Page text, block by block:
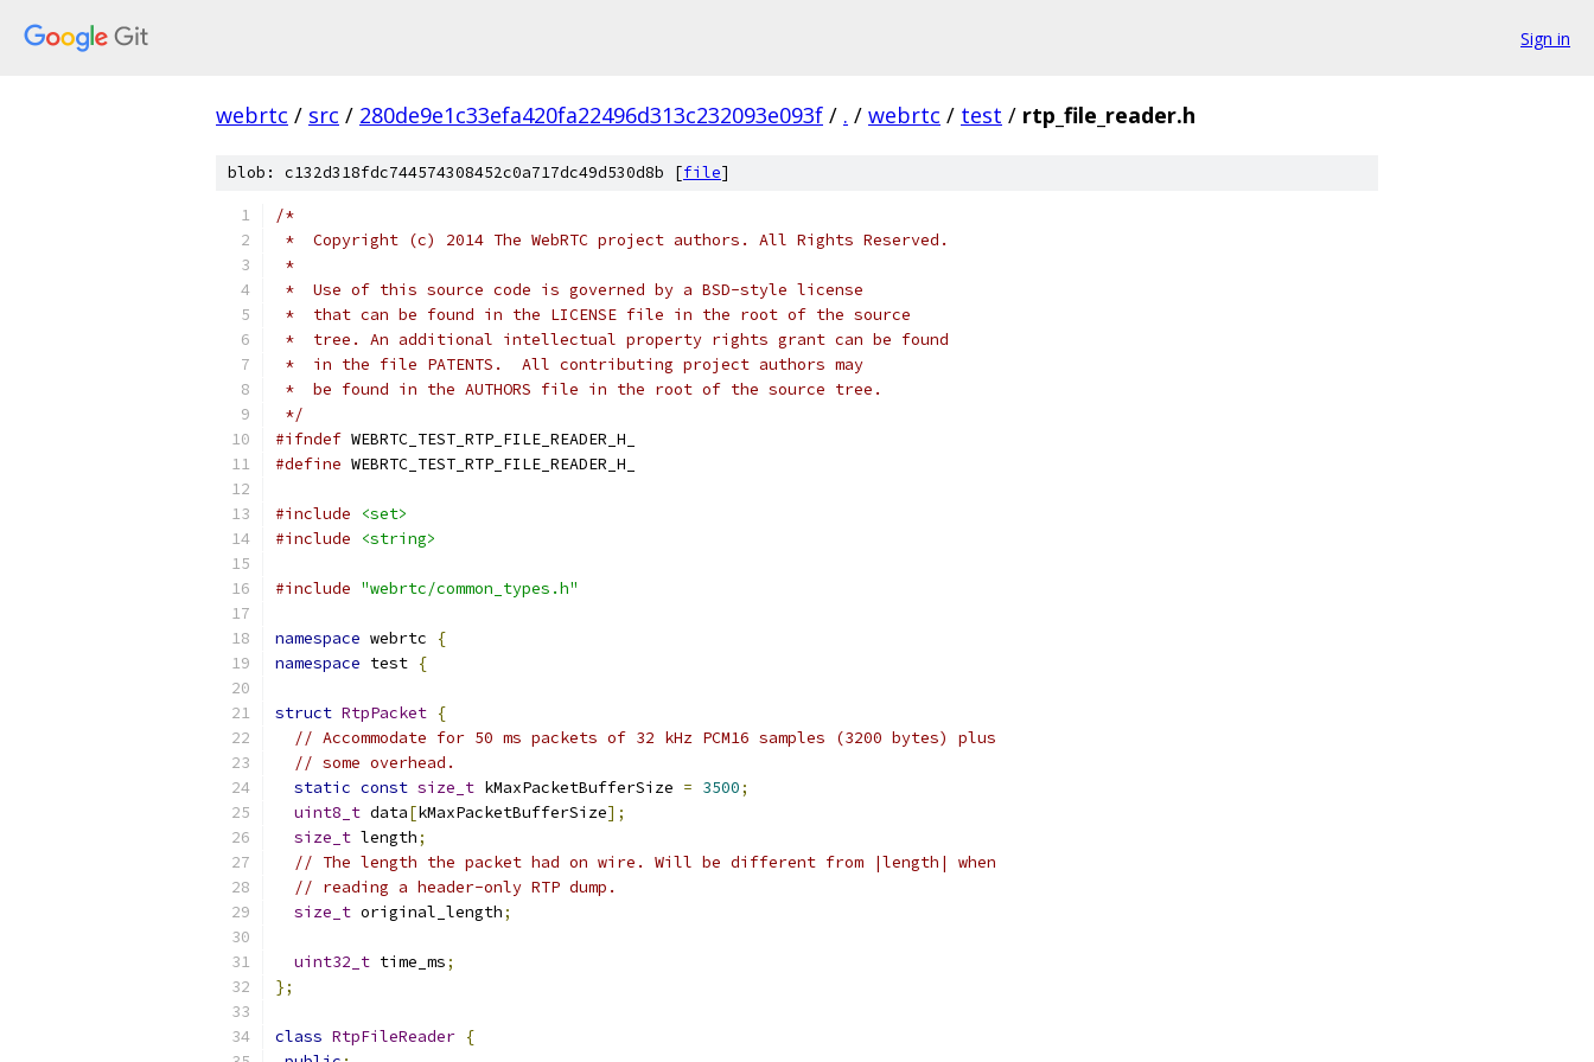
Sign in
webrtc / src / 280de9e1c33efa420fa22496d313c232093e093f / . / webrtc / test / rtp_file_reader.h
blob: c132d318fdc744574308452c0a717dc49d530d8b [file]
/*
*  Copyright (c) 2014 The WebRTC project authors. All Rights Reserved.
*
*  Use of this source code is governed by a BSD-style license
*  that can be found in the LICENSE file in the root of the source
*  tree. An additional intellectual property rights grant can be found
*  in the file PATENTS.  All contributing project authors may
*  be found in the AUTHORS file in the root of the source tree.
*/
#ifndef WEBRTC_TEST_RTP_FILE_READER_H_
#define WEBRTC_TEST_RTP_FILE_READER_H_
#include
<set>
#include
<string>
#include "webrtc/common_types.h"
namespace webrtc
{
namespace test {
struct RtpPacket {
// Accommodate for 50 ms packets of 32 kHz PCM16 samples (3200 bytes) plus
// some overhead.
static const size_t kMaxPacketBufferSize = 3500;
uint8_t data[kMaxPacketBufferSize];
size_t length;
// The length the packet had on wire. Will be different from |length| when
// reading a header-only RTP dump.
size_t original_length;
uint32_t time_ms;
};
class RtpFileReader {